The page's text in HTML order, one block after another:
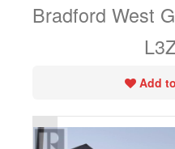
Bradford West
Add